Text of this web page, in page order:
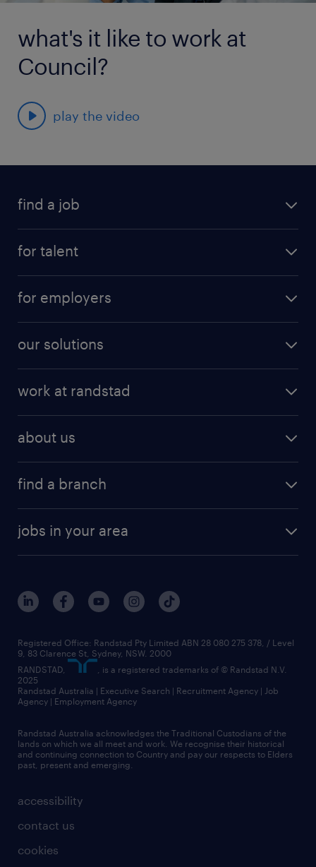
what's it like to work at
Council?
play the video
find a job
for talent
for employers
our solutions
work at randstad
about us
find a branch
jobs in your area
accessibility
contact us
cookies
Registered Office: Randstad Pty Limited ABN 28 080 275 378, / Level
9, 83 Clarence St, Sydney, NSW. 2000
RANDSTAD,
, is a registered trademarks of © Randstad N.V.
2025
Randstad Australia | Executive Search | Recruitment Agency | Job
Agency | Employment Agency
Randstad Australia acknowledges the Traditional Custodians of the
lands on which we all meet and work. We recognise their historical
and continuing connection to Country and pay our respects to Elders
past, present and emerging.